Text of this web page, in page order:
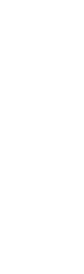
insiders.
funds’ investor